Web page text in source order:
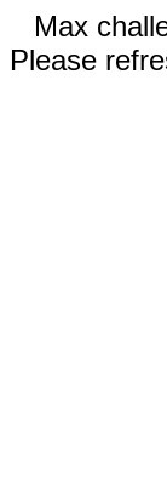
Max
Please